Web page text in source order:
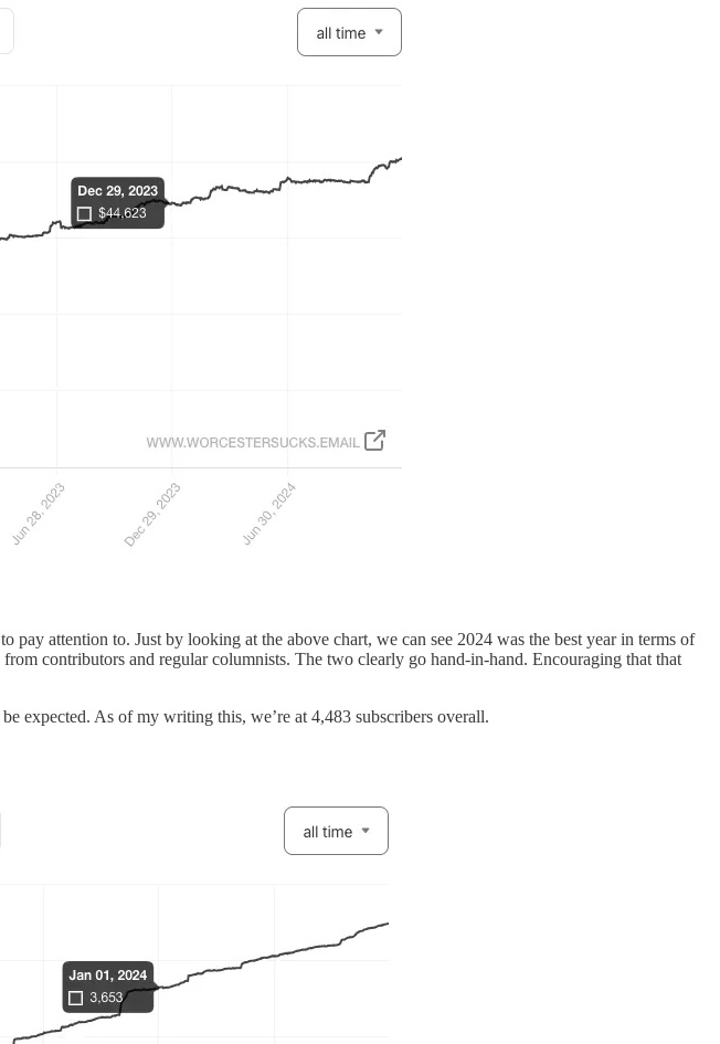
attention to. Just by looking at the above chart, we can see 2024 was the best year in terms of
contributors and regular columnists. The two clearly go hand-in-hand. Encouraging that that
expected. As of my writing this, we’re at 4,483 subscribers overall.